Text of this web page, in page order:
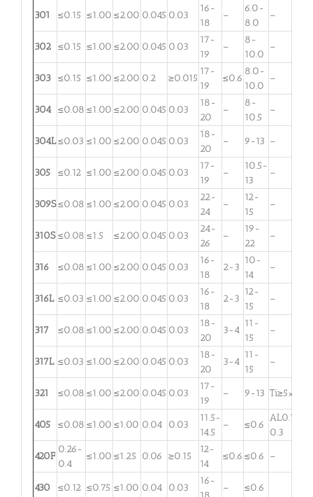
301 ≤0.15 ≤1.00 ≤2.00 0.045 0.03
16-
18
–
6.0-
8.0
–
302 ≤0.15 ≤1.00 ≤2.00 0.045 0.03
17-
19
–
8-
10.0
–
303 ≤0.15 ≤1.00 ≤2.00 0.2 ≥0.015
17-
19
≤0.6
8.0-
10.0
–
304 ≤0.08 ≤1.00 ≤2.00 0.045 0.03
18-
20
–
8-
10.5
–
304L ≤0.03 ≤1.00 ≤2.00 0.045 0.03
18-
20
– 9-13 –
305 ≤0.12 ≤1.00 ≤2.00 0.045 0.03
17-
19
–
10.5-
13
–
309S ≤0.08 ≤1.00 ≤2.00 0.045 0.03
22-
24
–
12-
15
–
310S ≤0.08 ≤1.5 ≤2.00 0.045 0.03
24-
26
–
19-
22
–
316 ≤0.08 ≤1.00 ≤2.00 0.045 0.03
16-
18
2-3
10-
14
–
316L ≤0.03 ≤1.00 ≤2.00 0.045 0.03
16-
18
2-3
12-
15
–
317 ≤0.08 ≤1.00 ≤2.00 0.045 0.03
18-
20
3-4
11-
15
–
317L ≤0.03 ≤1.00 ≤2.00 0.045 0.03
18-
20
3-4
11-
15
–
321 ≤0.08 ≤1.00 ≤2.00 0.045 0.03
17-
19
– 9-13 Ti≥5×C
405 ≤0.08 ≤1.00 ≤1.00 0.04 0.03
11.5-
14.5
– ≤0.6
AL0.1-
0.3
420F
0.26-
0.4
≤1.00 ≤1.25 0.06 ≥0.15
12-
14
≤0.6 ≤0.6 –
430 ≤0.12 ≤0.75 ≤1.00 0.04 0.03
16-
– ≤0.6